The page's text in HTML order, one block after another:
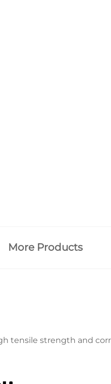
More Products
tensile strength and